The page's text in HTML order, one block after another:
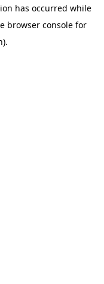
has occurred while
browser console for